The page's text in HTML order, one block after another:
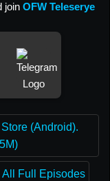
join OFW Teleserye
(Android).
All Full Episodes